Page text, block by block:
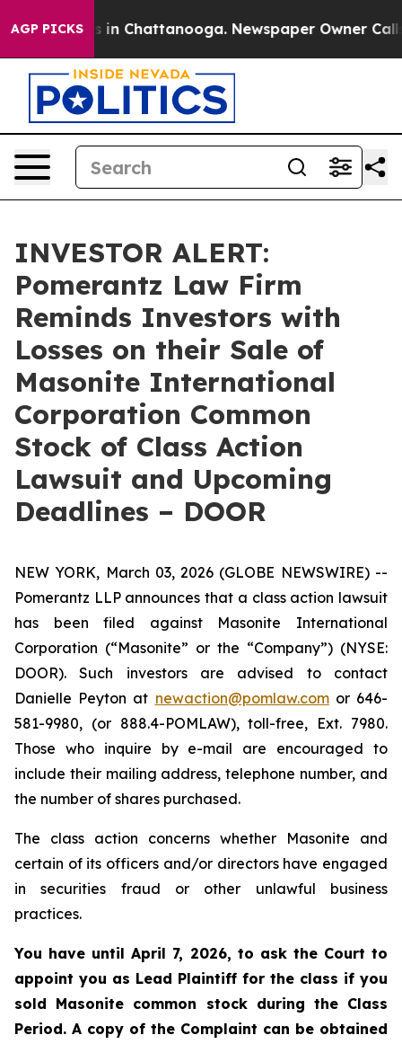
AGP PICKS
Chaos in Chattanooga. Newspaper Owner Calls
INVESTOR ALERT:
Pomerantz Law Firm
Reminds Investors with
Losses on their Sale of
Masonite International
Corporation Common
Stock of Class Action
Lawsuit and Upcoming
Deadlines – DOOR
NEW YORK, March 03, 2026 (GLOBE NEWSWIRE) --
Pomerantz LLP announces that a class action lawsuit
has been filed against Masonite International
Corporation (“Masonite” or the “Company”) (NYSE:
DOOR). Such investors are advised to contact
Danielle Peyton at newaction@pomlaw.comor 646-
581-9980, (or 888.4-POMLAW), toll-free, Ext. 7980.
Those who inquire by e-mail are encouraged to
include their mailing address, telephone number, and
the number of shares purchased.
The class action concerns whether Masonite and
certain of its officers and/or directors have engaged
in securities fraud or other unlawful business
practices.
You have until April 7, 2026, to ask the Court to
appoint you as Lead Plaintiff for the class if you
sold Masonite common stock during the Class
Period. A copy of the Complaint can be obtained